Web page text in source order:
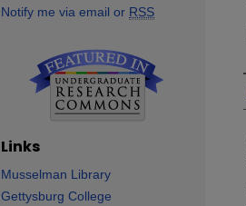
Notify me via email or RSS
Links
Musselman Library
Gettysburg College